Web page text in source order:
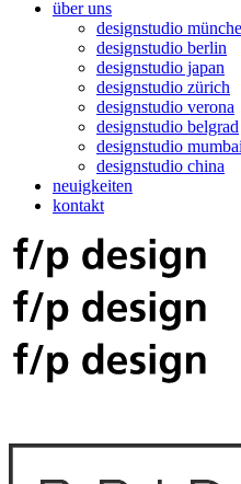
über uns
designstudio
designstudio berlin
designstudio japan
designstudio zürich
designstudio verona
designstudio belgrad
designstudio mumbai
designstudio china
neuigkeiten
kontakt